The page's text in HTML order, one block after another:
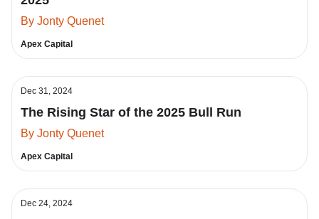
By Jonty Quenet
Apex Capital
Dec 31, 2024
The Rising Star of the 2025 Bull Run
By Jonty Quenet
Apex Capital
Dec 24, 2024